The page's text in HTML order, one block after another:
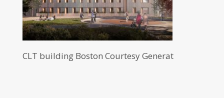
CLT building Boston Courtesy Generat